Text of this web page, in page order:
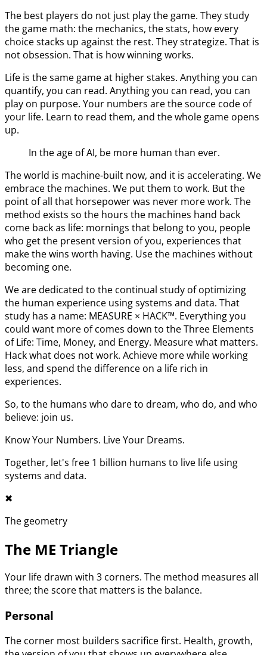
The best players do not just play the game. They study
the game math: the mechanics, the stats, how every
choice stacks up against the rest. They strategize. That is
not obsession. That is how winning works.
Life is the same game at higher stakes. Anything you can
quantify, you can read. Anything you can read, you can
play on purpose. Your numbers are the source code of
your life. Learn to read them, and the whole game opens
up.
In the age of AI, be more human than ever.
The world is machine-built now, and it is accelerating. We
embrace the machines. We put them to work. But the
point of all that horsepower was never more work. The
method exists so the hours the machines hand back
come back as life: mornings that belong to you, people
who get the present version of you, experiences that
make the wins worth having. Use the machines without
becoming one.
We are dedicated to the continual study of optimizing
the human experience using systems and data. That
study has a name: MEASURE × HACK™. Everything you
could want more of comes down to the Three Elements
of Life: Time, Money, and Energy. Measure what matters.
Hack what does not work. Achieve more while working
less, and spend the difference on a life rich in
experiences.
So, to the humans who dare to dream, who do, and who
believe: join us.
Know Your Numbers. Live Your Dreams.
Together, let's free 1 billion humans to live life using
systems and data.
✖︎
The geometry
The ME Triangle
Your life drawn with 3 corners. The method measures all
three; the score that matters is the balance.
Personal
The corner most builders sacrifice first. Health, growth,